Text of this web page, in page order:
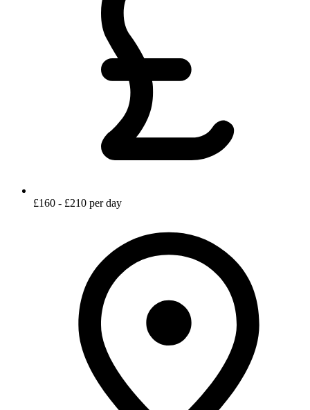
£160 - £210 per day